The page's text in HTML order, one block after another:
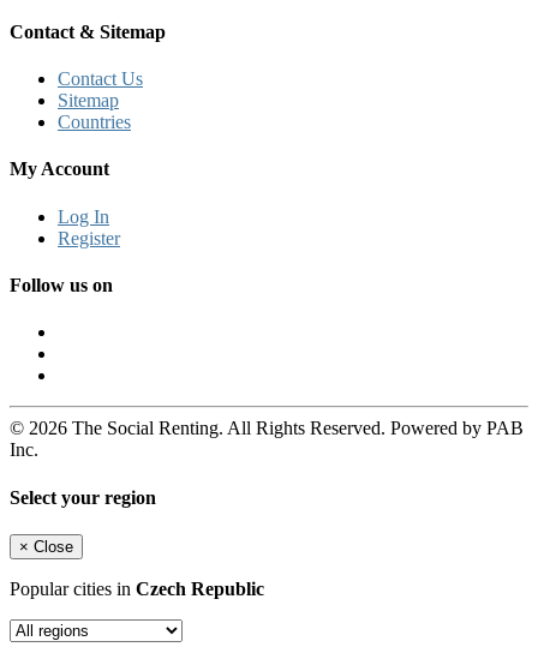
Contact & Sitemap
Contact Us
Sitemap
Countries
My Account
Log In
Register
Follow us on
© 2026 The Social Renting. All Rights Reserved. Powered by PAB
Inc.
Select your region
× Close
Popular cities in Czech Republic